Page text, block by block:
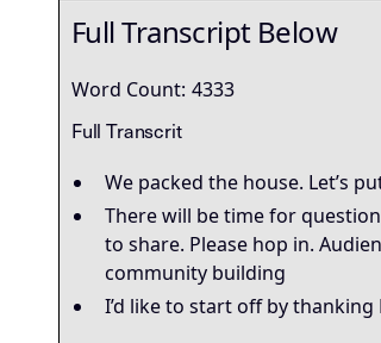
Full Transcript Below
Word Count: 4333
Full Transcrit
We packed the house. Let’s
There will be time for
to share. Please hop in.
community building
I’d like to start off by